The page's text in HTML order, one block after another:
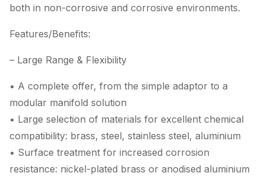
both in non-corrosive and corrosive environments.
Features/Benefits:
– Large Range & Flexibility
• A complete offer, from the simple adaptor to a
modular manifold solution
• Large selection of materials for excellent chemical
compatibility: brass, steel, stainless steel, aluminium
• Surface treatment for increased corrosion
resistance: nickel-plated brass or anodised aluminium